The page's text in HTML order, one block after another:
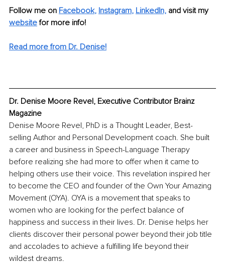
Follow me on Facebook, Instagram, LinkedIn, and visit my
website for more info!
Read more from Dr. Denise!
Dr. Denise Moore Revel, Executive Contributor Brainz
Magazine
Denise Moore Revel, PhD is a Thought Leader, Best-
selling Author and Personal Development coach. She built
a career and business in Speech-Language Therapy
before realizing she had more to offer when it came to
helping others use their voice. This revelation inspired her
to become the CEO and founder of the Own Your Amazing
Movement (OYA). OYA is a movement that speaks to
women who are looking for the perfect balance of
happiness and success in their lives. Dr. Denise helps her
clients discover their personal power beyond their job title
and accolades to achieve a fulfilling life beyond their
wildest dreams.